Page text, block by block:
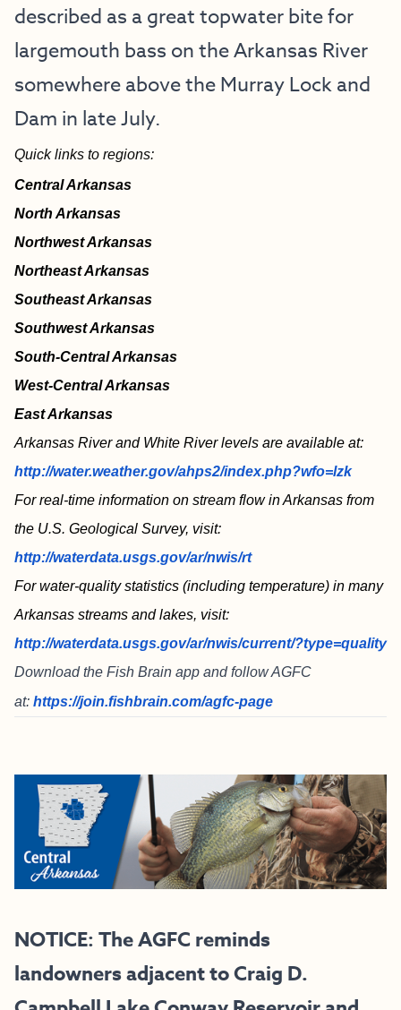
described as a great topwater bite for
largemouth bass on the Arkansas River
somewhere above the Murray Lock and
Dam in late July.
Quick links to regions:
Central Arkansas
North Arkansas
Northwest Arkansas
Northeast Arkansas
Southeast Arkansas
Southwest Arkansas
South-Central Arkansas
West-Central Arkansas
East Arkansas
Arkansas River and White River levels are available at:
http://water.weather.gov/ahps2/index.php?wfo=lzk
For real-time information on stream flow in Arkansas from
the U.S. Geological Survey, visit:
http://waterdata.usgs.gov/ar/nwis/rt
For water-quality statistics (including temperature) in many
Arkansas streams and lakes, visit:
http://waterdata.usgs.gov/ar/nwis/current/?type=quality
Download the Fish Brain app and follow AGFC
at: https://join.fishbrain.com/agfc-page
NOTICE: The AGFC reminds
landowners adjacent to Craig D.